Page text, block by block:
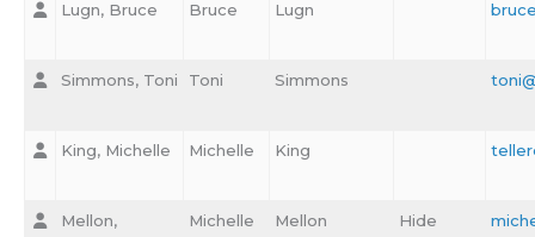
Lugn, Bruce Bruce Lugn
Simmons, Toni Toni Simmons
King, Michelle Michelle King
Mellon,
Michelle Mellon
Hide